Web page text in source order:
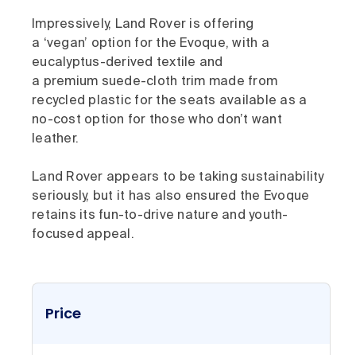
Impressively, Land Rover is offering
a ‘vegan’ option for the Evoque, with a
eucalyptus-derived textile and
a premium suede-cloth trim made from
recycled plastic for the seats available as a
no-cost option for those who don’t want
leather.
Land Rover appears to be taking sustainability
seriously, but it has also ensured the Evoque
retains its fun-to-drive nature and youth-
focused appeal.
Price